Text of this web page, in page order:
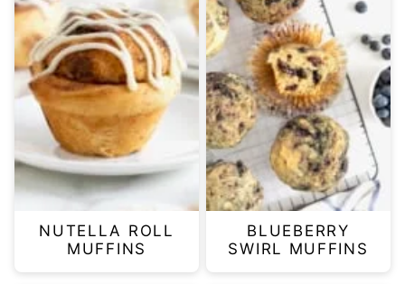
NUTELLA ROLL
MUFFINS
BLUEBERRY
SWIRL MUFFINS